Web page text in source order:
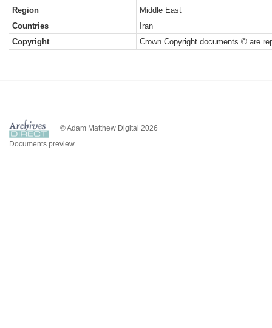
Region
Middle East
Countries
Iran
Copyright
Crown Copyright documents © are
© Adam Matthew Digital 2026
Documents preview